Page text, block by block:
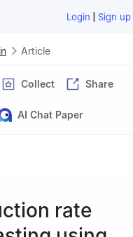
Login | Sign up
Article
Collect Share
AI Chat Paper
rate